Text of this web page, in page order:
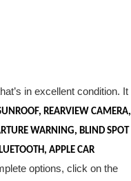
in excellent condition. It
REARVIEW CAMERA,
WARNING, BLIND SPOT
APPLE CAR
options, click on the